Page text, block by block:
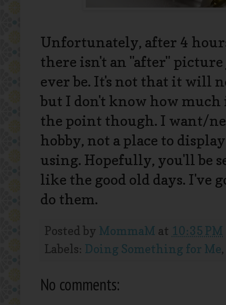
Unfortunately, after 4
there isn't an "after"
ever be. It's not that it will
but I don't know how
the point though. I want/
hobby, not a place to
using. Hopefully, you'll be
like the good old days. I've
do them.
Posted by MommaM at 10:35 PM
Labels: Doing Something for Me,
No comments: